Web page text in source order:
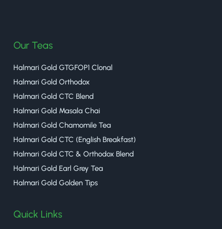
Our Teas
Halmari Gold GTGFOP1 Clonal
Halmari Gold Orthodox
Halmari Gold CTC Blend
Halmari Gold Masala Chai
Halmari Gold Chamomile Tea
Halmari Gold CTC (English Breakfast)
Halmari Gold CTC & Orthodox Blend
Halmari Gold Earl Grey Tea
Halmari Gold Golden Tips
Quick Links